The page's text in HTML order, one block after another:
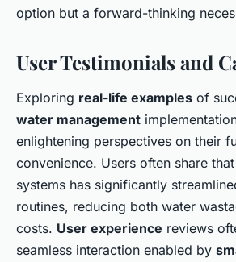
option but a forward-thinking
User Testimonials and
Exploring real-life examples of
water management
enlightening perspectives on their
convenience. Users often share
systems has significantly
routines, reducing both water
costs. User experience reviews
seamless interaction enabled by